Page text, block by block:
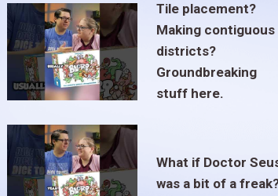
Tile placement?
Making contiguous
districts?
Groundbreaking
stuff here.
What if Doctor
was a bit of a